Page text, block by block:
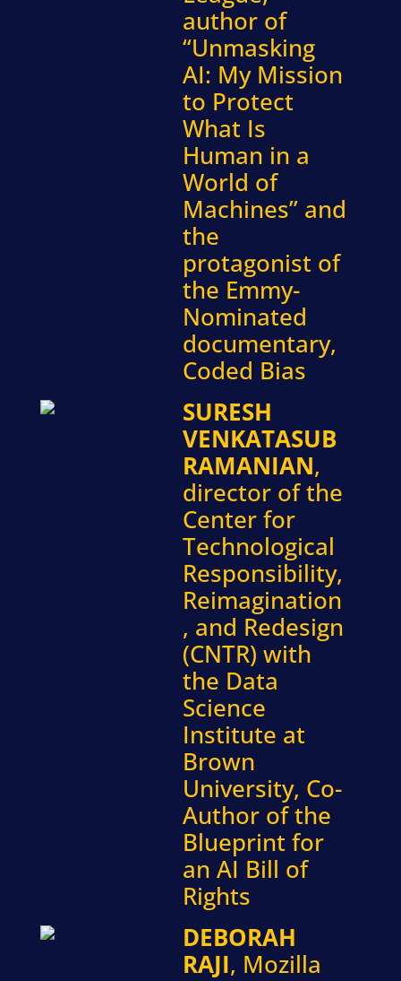
author of
“Unmasking
AI: My Mission
to Protect
What Is
Human in a
World of
Machines” and
the
protagonist of
the Emmy-
Nominated
documentary,
Coded Bias
SURESH
VENKATASUB
RAMANIAN,
director of the
Center for
Technological
Responsibility,
Reimagination
, and Redesign
(CNTR) with
the Data
Science
Institute at
Brown
University, Co-
Author of the
Blueprint for
an AI Bill of
Rights
DEBORAH
RAJI, Mozilla